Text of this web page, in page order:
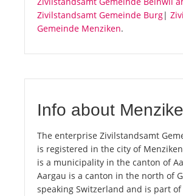
Zivilstandsamt Gemeinde Burg|
Gemeinde Menziken.
Info about
The enterprise Zivilstandsamt
is registered in the city of
is a municipality in the canton of
Aargau is a canton in the north of
speaking Switzerland and is part